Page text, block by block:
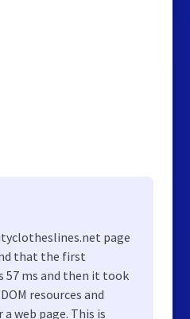
page
that the first
57 ms and then it took
resources and
web page. This is